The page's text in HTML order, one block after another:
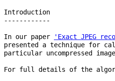
Introduction
------------
In our paper
'Exact JPEG
presented a technique for
particular uncompressed
For full details of the